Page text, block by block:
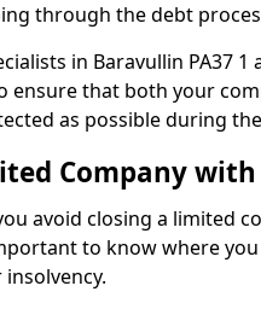
through the debt
in Baravullin PA37
ensure that both your
as possible during
Company
avoid closing a limited
to know where